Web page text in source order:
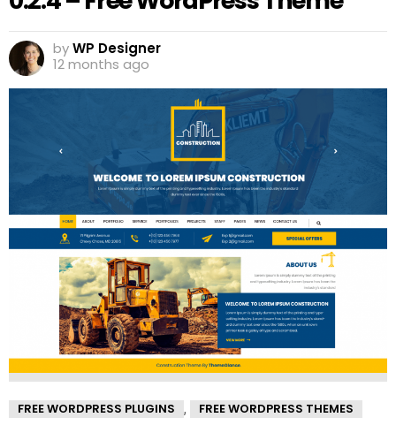
byWP Designer
12 months ago
FREE WORDPRESS PLUGINS , FREE WORDPRESS THEMES